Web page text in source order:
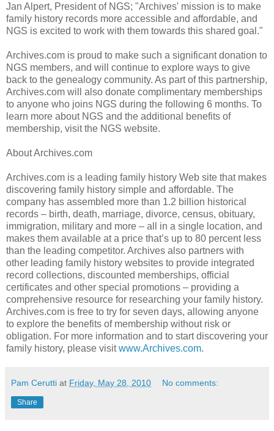
Jan Alpert, President of NGS; "Archives' mission is to make
family history records more accessible and affordable, and
NGS is excited to work with them towards this shared goal."
Archives.com is proud to make such a significant donation to
NGS members, and will continue to explore ways to give
back to the genealogy community. As part of this partnership,
Archives.com will also donate complimentary memberships
to anyone who joins NGS during the following 6 months. To
learn more about NGS and the additional benefits of
membership, visit the NGS website.
About Archives.com
Archives.com is a leading family history Web site that makes
discovering family history simple and affordable. The
company has assembled more than 1.2 billion historical
records – birth, death, marriage, divorce, census, obituary,
immigration, military and more – all in a single location, and
makes them available at a price that’s up to 80 percent less
than the leading competitor. Archives also partners with
other leading family history websites to provide integrated
record collections, discounted memberships, official
certificates and other special promotions – providing a
comprehensive resource for researching your family history.
Archives.com is free to try for seven days, allowing anyone
to explore the benefits of membership without risk or
obligation. For more information and to start discovering your
family history, please visitwww.Archives.com.
Pam Cerutti at Friday, May 28, 2010 No comments:
Share